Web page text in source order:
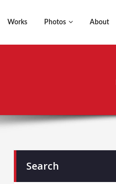
Works Photos About
Search